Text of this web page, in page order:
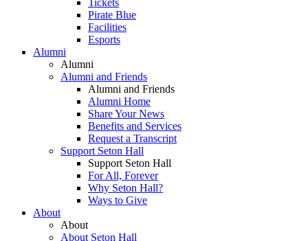
Tickets
Pirate Blue
Facilities
Esports
Alumni
Alumni
Alumni and Friends
Alumni and Friends
Alumni Home
Share Your News
Benefits and Services
Request a Transcript
Support Seton Hall
Support Seton Hall
For All, Forever
Why Seton Hall?
Ways to Give
About
About
About Seton Hall